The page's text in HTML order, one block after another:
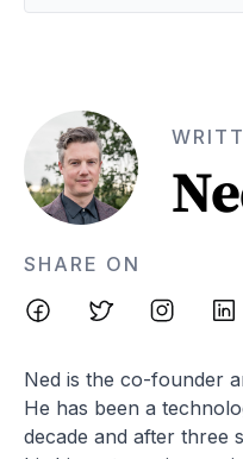
SHARE ON
Ned is the co-founder
He has been a
decade and after three